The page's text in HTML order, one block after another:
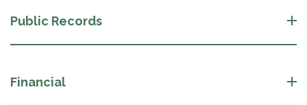
Public Records
Financial